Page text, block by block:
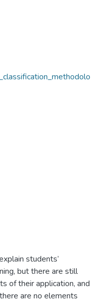
students’
but there are still
of their application, and
are no elements